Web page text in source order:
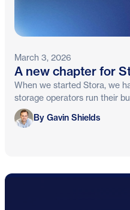
March 3, 2026
A new chapter for
When we started Stora, we
storage operators run their
Gavin Shields
By Gavin Shields